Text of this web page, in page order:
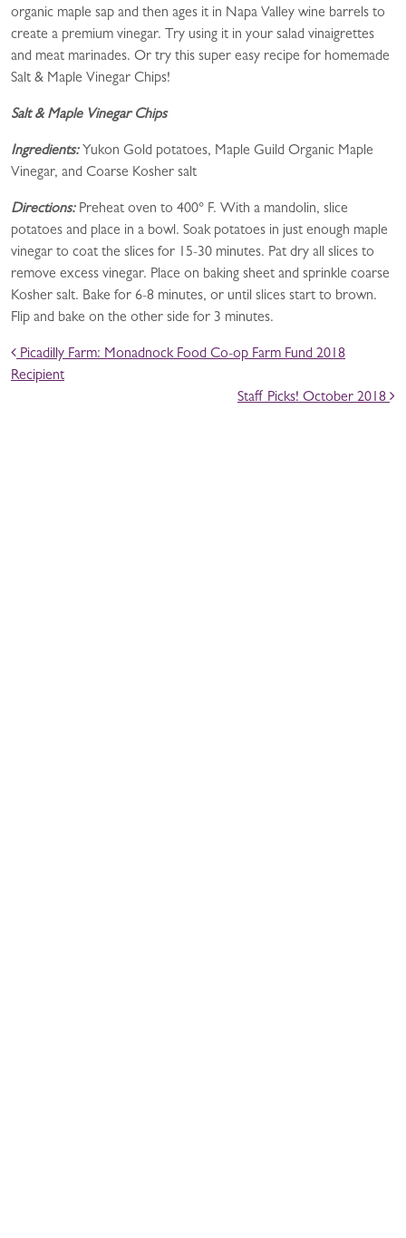
organic maple sap and then ages it in Napa Valley wine barrels to
create a premium vinegar. Try using it in your salad vinaigrettes
and meat marinades. Or try this super easy recipe for homemade
Salt & Maple Vinegar Chips!
Salt & Maple Vinegar Chips
Ingredients:Yukon Gold potatoes, Maple Guild Organic Maple
Vinegar, and Coarse Kosher salt
Directions:Preheat oven to 400° F. With a mandolin, slice
potatoes and place in a bowl. Soak potatoes in just enough maple
vinegar to coat the slices for 15-30 minutes. Pat dry all slices to
remove excess vinegar. Place on baking sheet and sprinkle coarse
Kosher salt. Bake for 6-8 minutes, or until slices start to brown.
Flip and bake on the other side for 3 minutes.
POST NAVIGATION
Picadilly Farm: Monadnock Food Co-op Farm Fund 2018
Recipient
Staff Picks! October 2018